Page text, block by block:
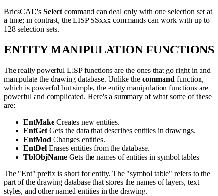
BricsCAD's Select command can deal only with one selection set at
a time; in contrast, the LISP SSxxx commands can work with up to
128 selection sets.
ENTITY MANIPULATION FUNCTIONS
The really powerful LISP functions are the ones that go right in and
manipulate the drawing database. Unlike the command function,
which is powerful but simple, the entity manipulation functions are
powerful and complicated. Here's a summary of what some of these
are:
EntMake Creates new entities.
EntGet Gets the data that describes entities in drawings.
EntMod Changes entities.
EntDel Erases entities from the database.
TblObjName Gets the names of entities in symbol tables.
The "Ent" prefix is short for entity. The "symbol table" refers to the
part of the drawing database that stores the names of layers, text
styles, and other named entities in the drawing.